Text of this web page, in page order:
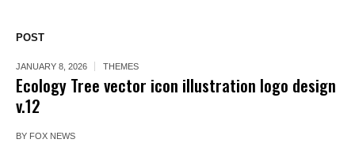
POST
JANUARY 8, 2026 THEMES
Ecology Tree vector icon illustration logo design
v.12
BY FOX NEWS